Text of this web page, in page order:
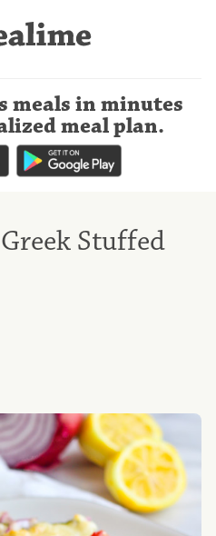
meals in minutes
meal plan.
Stuffed